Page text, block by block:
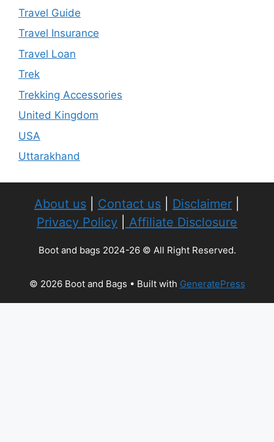
Travel Guide
Travel Insurance
Travel Loan
Trek
Trekking Accessories
United Kingdom
USA
Uttarakhand
About us Contact us Disclaimer
Privacy Policy
Affiliate Disclosure
Boot and bags 2024-26 © All Right Reserved.
© 2026 Boot and Bags • Built with GeneratePress